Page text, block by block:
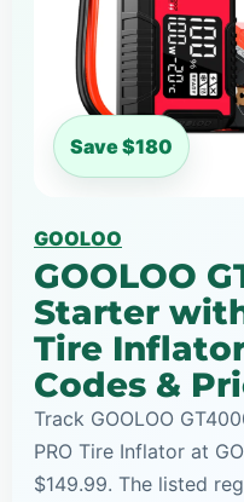
Save $180
GOOLOO
GOOLOO
Starter
Tire
Codes &
Track GOOLOO
PRO Tire Inflator at
$149.99. The listed